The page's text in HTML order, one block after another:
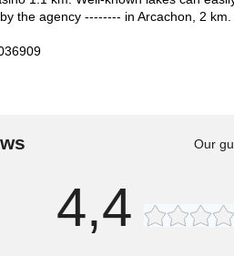
the agency -------- in Arcachon, 2
Our
4,4